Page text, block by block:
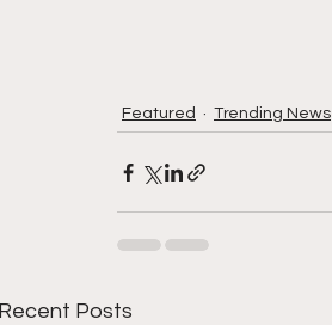
Featured Trending News
Recent Posts